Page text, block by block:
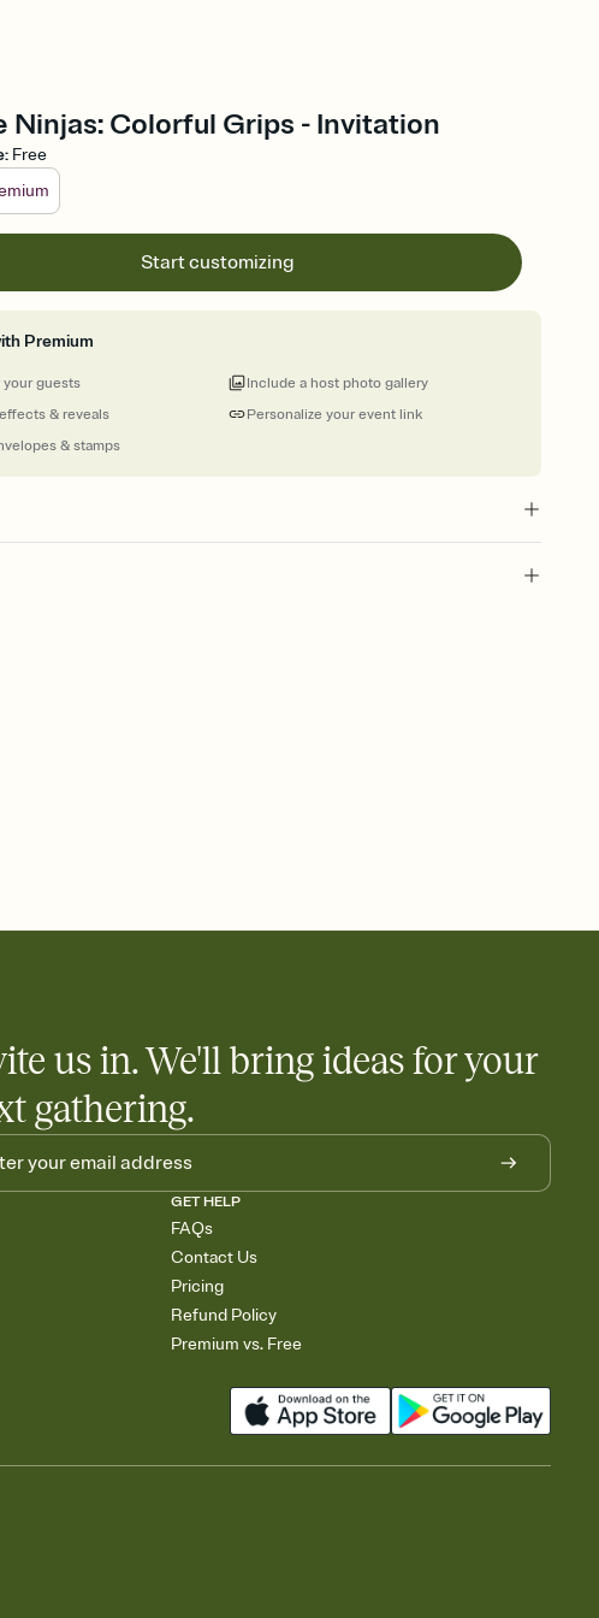
Ninjas: Colorful Grips - Invitation
: Free
Start customizing
Premium
your guests
& reveals
& stamps
Personalize your event link
Include a host photo gallery
by email, text, or a shareable link that you can copy, paste, and
up sheet to your Invitation so guests can claim a dish before you
us in. We'll bring ideas for your
gathering.
GET HELP
FAQs
Contact Us
Pricing
Refund Policy
Premium vs. Free